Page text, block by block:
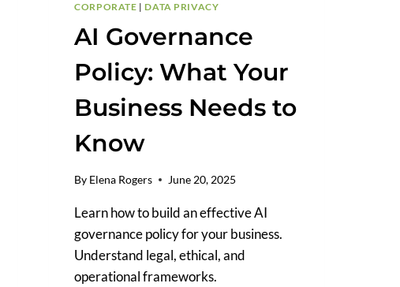
CORPORATE | DATA PRIVACY
AI Governance
Policy: What Your
Business Needs to
Know
By Elena Rogers June 20, 2025
Learn how to build an effective AI
governance policy for your business.
Understand legal, ethical, and
operational frameworks.